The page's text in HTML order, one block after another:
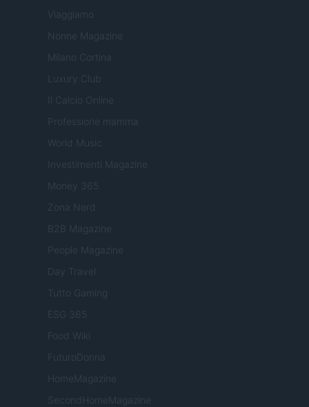
Viaggiamo
Nonne Magazine
Milano Cortina
Luxury Club
Il Calcio Online
Professione mamma
World Music
Investimenti Magazine
Money 365
Zona Nerd
B2B Magazine
People Magazine
Day Travel
Tutto Gaming
ESG 365
Food Wiki
FuturoDonna
HomeMagazine
SecondHomeMagazine